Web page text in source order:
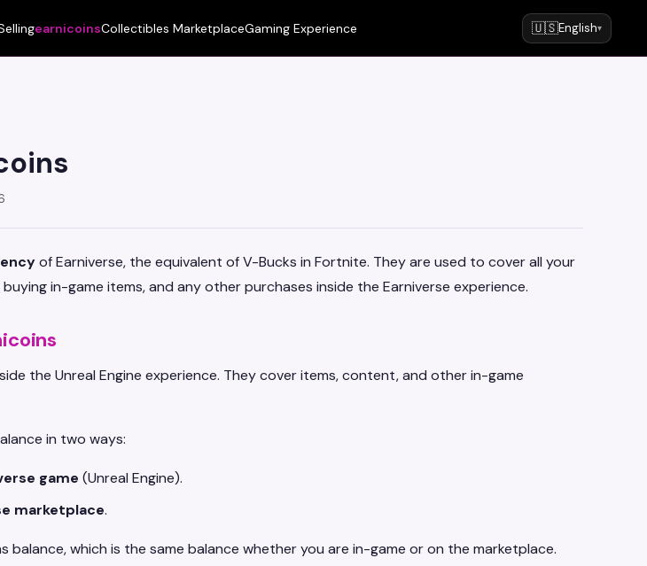
earnicoinsCollectibles MarketplaceGaming Experience 🇺🇸English▾
of Earniverse, the equivalent of V-Bucks in Fortnite. They are used to cover all your
in-game items, and any other purchases inside the Earniverse experience.
the Unreal Engine experience. They cover items, content, and other in-game
in two ways:
game (Unreal Engine).
marketplace.
which is the same balance whether you are in-game or on the marketplace.